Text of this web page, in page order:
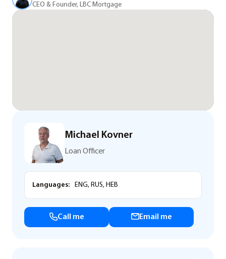
CEO & Founder, LBC Mortgage
Michael Kovner
Loan Officer
Languages: ENG, RUS, HEB
Call me Email me